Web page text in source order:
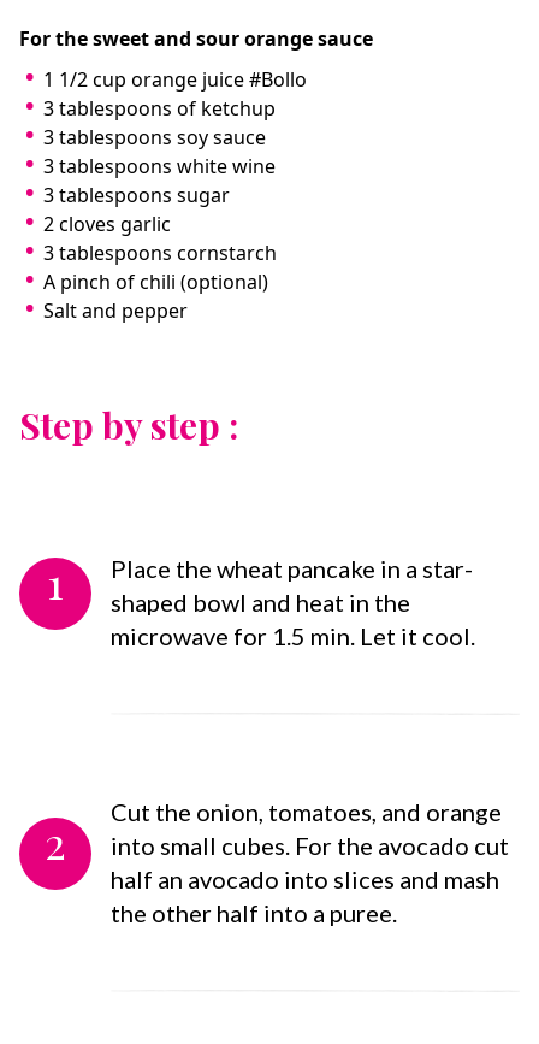
For the sweet and sour orange sauce
1 1/2 cup orange juice #Bollo
3 tablespoons of ketchup
3 tablespoons soy sauce
3 tablespoons white wine
3 tablespoons sugar
2 cloves garlic
3 tablespoons cornstarch
A pinch of chili (optional)
Salt and pepper
Step by step :
1
Place the wheat pancake in a star-
shaped bowl and heat in the
microwave for 1.5 min. Let it cool.
2
Cut the onion, tomatoes, and orange
into small cubes. For the avocado cut
half an avocado into slices and mash
the other half into a puree.